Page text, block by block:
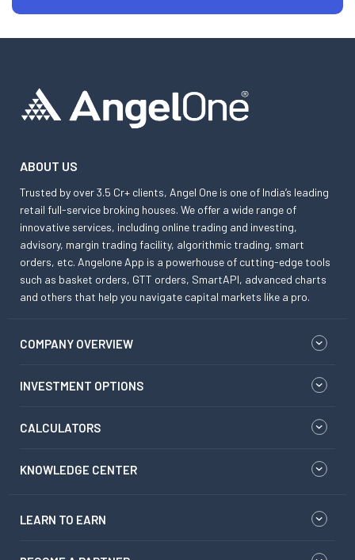
ABOUT US
Trusted by over 3.5 Cr+ clients, Angel One is one of India’s leading
retail full-service broking houses. We offer a wide range of
innovative services, including online trading and investing,
advisory, margin trading facility, algorithmic trading, smart
orders, etc. Angelone App is a powerhouse of cutting-edge tools
such as basket orders, GTT orders, SmartAPI, advanced charts
and others that help you navigate capital markets like a pro.
COMPANY OVERVIEW
INVESTMENT OPTIONS
CALCULATORS
KNOWLEDGE CENTER
LEARN TO EARN